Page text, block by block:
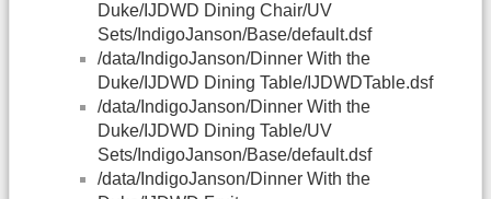
Duke/IJDWD Dining Chair/UV
Sets/IndigoJanson/Base/default.dsf
/data/IndigoJanson/Dinner With the
Duke/IJDWD Dining Table/IJDWDTable.dsf
/data/IndigoJanson/Dinner With the
Duke/IJDWD Dining Table/UV
Sets/IndigoJanson/Base/default.dsf
/data/IndigoJanson/Dinner With the